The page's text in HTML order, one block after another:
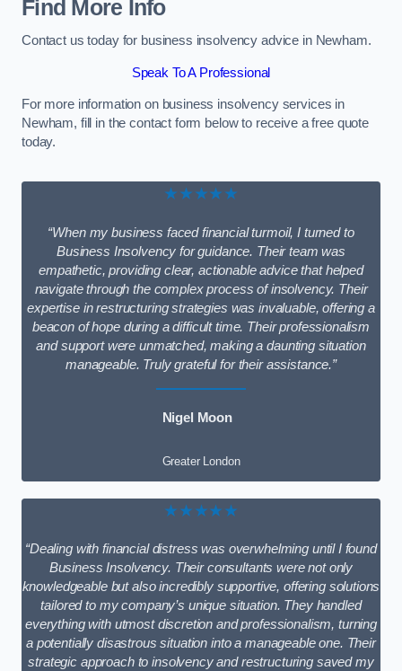
Find More Info
Contact us today for business insolvency advice in Newham.
Speak To A Professional
For more information on business insolvency services in
Newham, fill in the contact form below to receive a free quote
today.
★★★★★
“When my business faced financial turmoil, I turned to
Business Insolvency for guidance. Their team was
empathetic, providing clear, actionable advice that helped
navigate through the complex process of insolvency. Their
expertise in restructuring strategies was invaluable, offering a
beacon of hope during a difficult time. Their professionalism
and support were unmatched, making a daunting situation
manageable. Truly grateful for their assistance.”
Nigel Moon
Greater London
★★★★★
“Dealing with financial distress was overwhelming until I found
Business Insolvency. Their consultants were not only
knowledgeable but also incredibly supportive, offering solutions
tailored to my company’s unique situation. They handled
everything with utmost discretion and professionalism, turning
a potentially disastrous situation into a manageable one. Their
strategic approach to insolvency and restructuring saved my